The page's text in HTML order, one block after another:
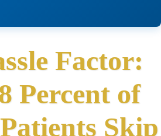
Factor:
Percent of
Skip